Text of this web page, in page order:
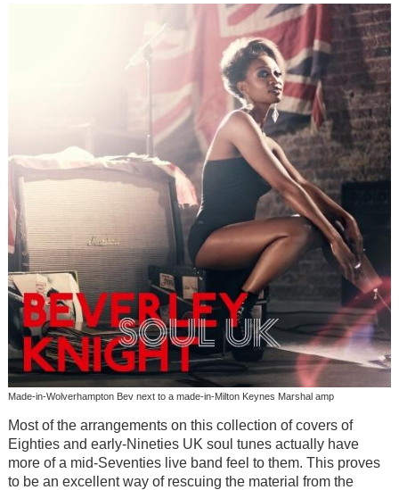
Made-in-Wolverhampton Bev next to a made-in-Milton Keynes Marshal amp
Most of the arrangements on this collection of covers of
Eighties and early-Nineties UK soul tunes actually have
more of a mid-Seventies live band feel to them. This proves
to be an excellent way of rescuing the material from the